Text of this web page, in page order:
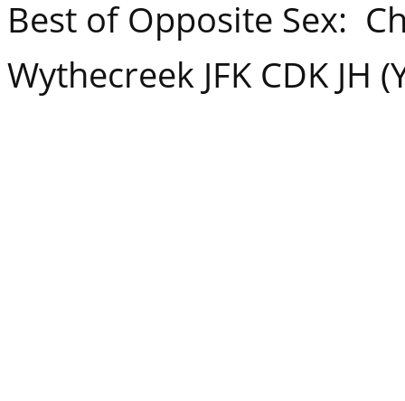
Best of Opposite Sex:
Wythecreek JFK CDK JH